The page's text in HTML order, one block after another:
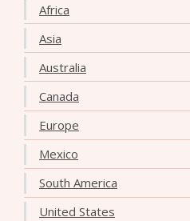
Africa
Asia
Australia
Canada
Europe
Mexico
South America
United States